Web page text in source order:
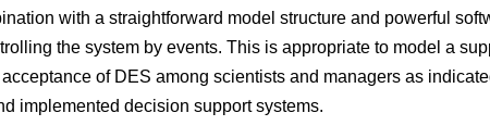
with a straightforward model structure and powerful
the system by events. This is appropriate to model a
of DES among scientists and managers as
implemented decision support systems.